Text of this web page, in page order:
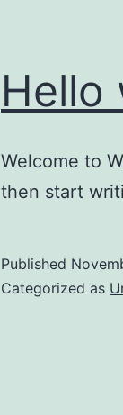
Hello
Welcome to
then start
Published
Categorized as